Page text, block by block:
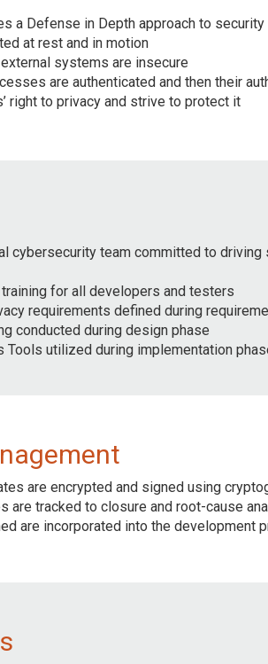
a Defense in Depth approach to
at rest and in motion
systems are insecure
are authenticated and then their
right to privacy and strive to protect it
cybersecurity team committed to
for all developers and testers
requirements defined during
conducted during design phase
Tools utilized during implementation
are encrypted and signed using
are tracked to closure and root-cause
are incorporated into the development